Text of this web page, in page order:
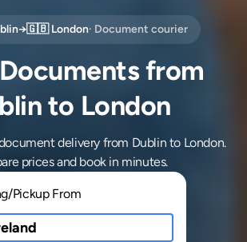
→🇬🇧 London· Document courier
from
to London
delivery from Dublin to London.
prices and book in minutes.
Pickup From